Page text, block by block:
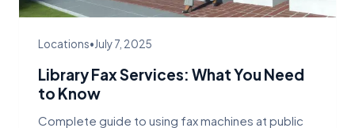
Locations•July 7, 2025
Library Fax Services: What You Need
to Know
Complete guide to using fax machines at public